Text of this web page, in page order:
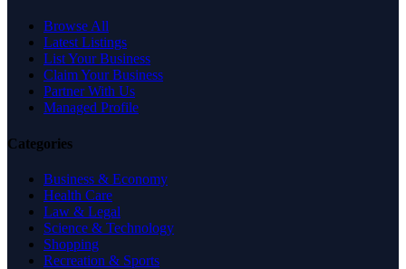
Browse All
Latest Listings
List Your Business
Claim Your Business
Partner With Us
Managed Profile
Categories
Business & Economy
Health Care
Law & Legal
Science & Technology
Shopping
Recreation & Sports